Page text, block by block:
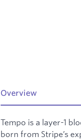
Overview
Tempo is a layer-1
born from Stripe’s